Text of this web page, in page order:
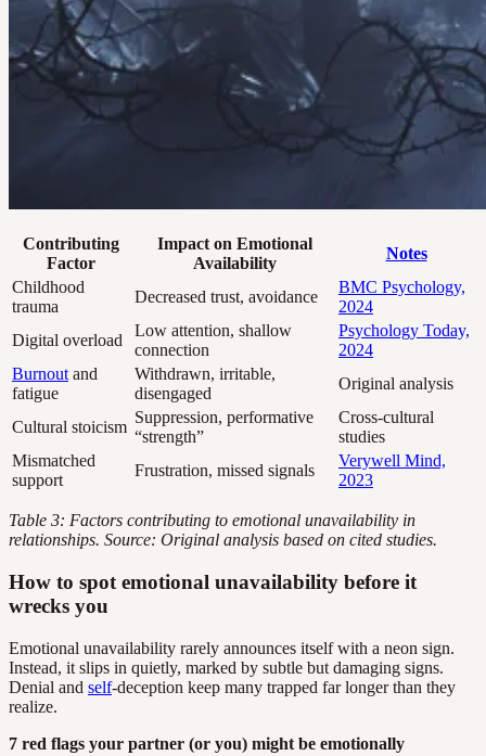
Contributing
Factor
Impact on Emotional
Availability
Notes
Childhood
trauma
Decreased trust, avoidance
BMC Psychology,
2024
Digital overload
Low attention, shallow
connection
Psychology Today,
2024
Burnout and
fatigue
Withdrawn, irritable,
disengaged
Original analysis
Cultural stoicism
Suppression, performative
“strength”
Cross-cultural
studies
Mismatched
support
Frustration, missed signals
Verywell Mind,
2023
Table 3: Factors contributing to emotional unavailability in
relationships. Source: Original analysis based on cited studies.
How to spot emotional unavailability before it
wrecks you
Emotional unavailability rarely announces itself with a neon sign.
Instead, it slips in quietly, marked by subtle but damaging signs.
Denial and self-deception keep many trapped far longer than they
realize.
7 red flags your partner (or you) might be emotionally